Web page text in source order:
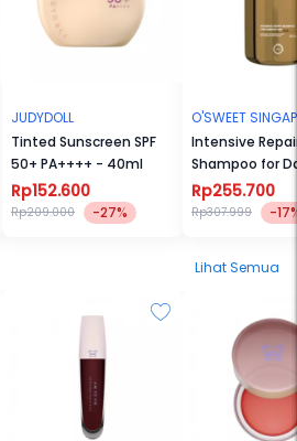
JUDYDOLL
Tinted Sunscreen SPF
50+ PA++++ - 40ml
Rp152.600
Rp209.000 -27%
O'SWEET
Intensive
Shampoo for
Hair
Rp255.700
Rp307.999 -
Lihat Semua